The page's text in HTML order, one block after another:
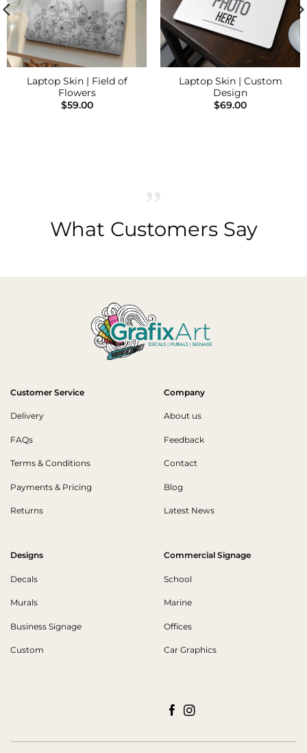
Laptop Skin | Field of
Flowers
$59.00
Laptop Skin | Custom
Design
$69.00
What Customers Say
Customer Service
Delivery
FAQs
Terms & Conditions
Payments & Pricing
Returns
Company
About us
Feedback
Contact
Blog
Latest News
Designs
Decals
Murals
Business Signage
Custom
Commercial Signage
School
Marine
Offices
Car Graphics